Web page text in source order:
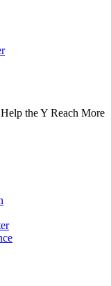
the Y Reach More